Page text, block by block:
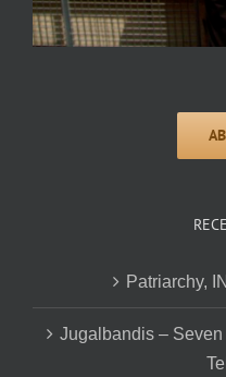
Patriarchy,
Jugalbandis –